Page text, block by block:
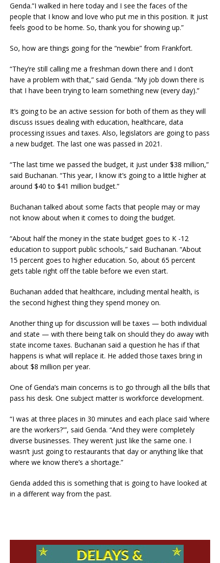
Genda.”I walked in here today and I see the faces of the
people that I know and love who put me in this position. It just
feels good to be home. So, thank you for showing up.”
So, how are things going for the “newbie” from Frankfort.
“They’re still calling me a freshman down there and I don’t
have a problem with that,” said Genda. “My job down there is
that I have been trying to learn something new (every day).”
It’s going to be an active session for both of them as they will
discuss issues dealing with education, healthcare, data
processing issues and taxes. Also, legislators are going to pass
a new budget. The last one was passed in 2021.
“The last time we passed the budget, it just under $38 million,”
said Buchanan. “This year, I know it’s going to a little higher at
around $40 to $41 million budget.”
Buchanan talked about some facts that people may or may
not know about when it comes to doing the budget.
“About half the money in the state budget goes to K -12
education to support public schools,” said Buchanan. “About
15 percent goes to higher education. So, about 65 percent
gets table right off the table before we even start.
Buchanan added that healthcare, including mental health, is
the second highest thing they spend money on.
Another thing up for discussion will be taxes — both individual
and state — with there being talk on should they do away with
state income taxes. Buchanan said a question he has if that
happens is what will replace it. He added those taxes bring in
about $8 million per year.
One of Genda’s main concerns is to go through all the bills that
pass his desk. One subject matter is workforce development.
“I was at three places in 30 minutes and each place said ‘where
are the workers?'”, said Genda. “And they were completely
diverse businesses. They weren’t just like the same one. I
wasn’t just going to restaurants that day or anything like that
where we know there’s a shortage.”
Genda added this is something that is going to have looked at
in a different way from the past.